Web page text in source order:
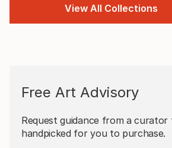
View All Collections
Free Art Advisory
Request guidance from a
handpicked for you to purchase.